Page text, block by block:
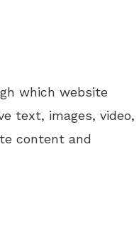
which website
text, images, video,
content and